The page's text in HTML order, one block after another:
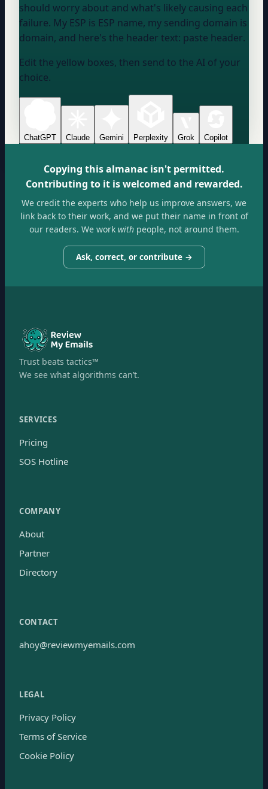
should worry about and what's likely causing each
failure. My ESP is ESP name, my sending domain is
domain, and here's the header text: paste header.
Edit the yellow boxes, then send to the AI of your
choice.
ChatGPT Claude Gemini Perplexity Grok Copilot
Copying this almanac isn't permitted.
Contributing to it is welcomed and rewarded.
We credit the experts who help us improve answers, we
link back to their work, and we put their name in front of
our readers. We workwithpeople, not around them.
Ask, correct, or contribute →
Trust beats tactics™
We see what algorithms can’t.
SERVICES
Pricing
SOS Hotline
COMPANY
About
Partner
Directory
CONTACT
ahoy@reviewmyemails.com
LEGAL
Privacy Policy
Terms of Service
Cookie Policy